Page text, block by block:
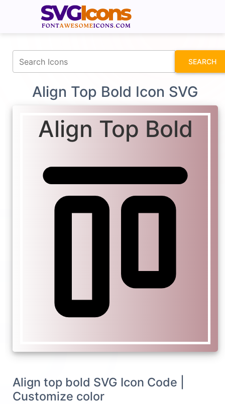
SEARCH
Align Top Bold Icon SVG
Align Top Bold
Align top bold SVG Icon Code |
Customize color
fontawesomeicons.com